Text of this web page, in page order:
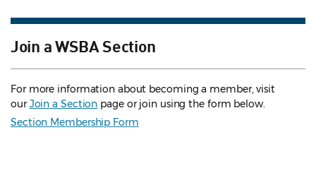
Join a WSBA Section
For more information about becoming a member, visit
ourJoin a Section page or join using the form below.
Section Membership Form